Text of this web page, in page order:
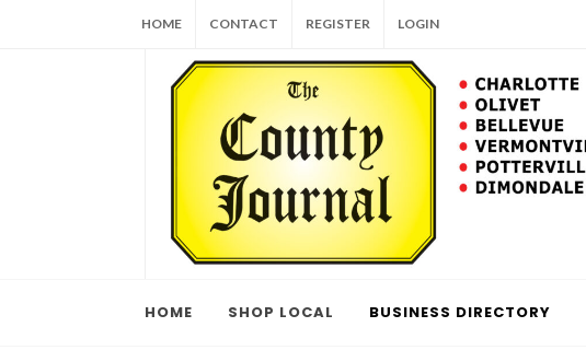
HOME CONTACT REGISTER LOGIN
HOME SHOP LOCAL BUSINESS DIRECTORY